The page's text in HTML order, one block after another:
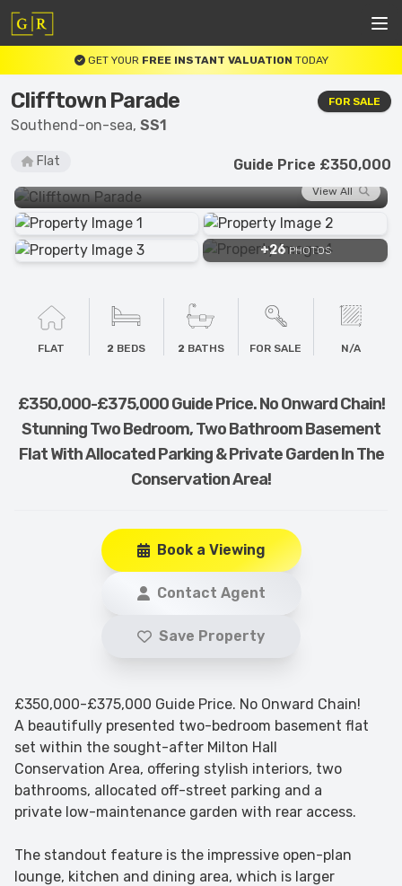
GET YOUR FREE INSTANT VALUATION TODAY
Clifftown Parade
Southend-on-sea, SS1
Flat
FOR SALE
Guide Price £350,000
View All
+26PHOTOS
FLAT 2 BEDS 2 BATHS FOR SALE N/A
£350,000-£375,000 Guide Price. No Onward Chain!
Stunning Two Bedroom, Two Bathroom Basement
Flat With Allocated Parking & Private Garden In The
Conservation Area!
Book a Viewing
Contact Agent
Save Property
£350,000-£375,000 Guide Price. No Onward Chain!
A beautifully presented two-bedroom basement flat
set within the sought-after Milton Hall
Conservation Area, offering stylish interiors, two
bathrooms, allocated off-street parking and a
private low-maintenance garden with rear access.
The standout feature is the impressive open-plan
lounge, kitchen and dining area, which is larger